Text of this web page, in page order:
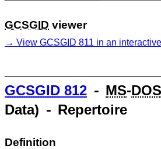
GCSGID viewer
View GCSGID 811 in an
GCSGID 812 ⁃ MS-DOS
Data) ⁃ Repertoire
Definition